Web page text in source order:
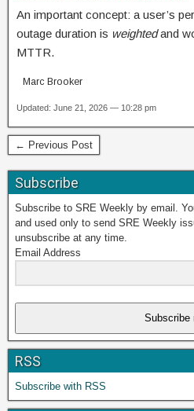
An important concept: a user’s
outage duration is weightedand
MTTR.
Marc Brooker
Updated: June 21, 2026 — 10:28 pm
← Previous Post
Subscribe
Subscribe to SRE Weekly by email.
and used only to send SRE Weekly
unsubscribe at any time.
Email Address
Subscribe
RSS
Subscribe with RSS